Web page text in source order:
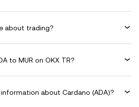
about trading?
to MUR on OKX TR?
about Cardano (ADA)?